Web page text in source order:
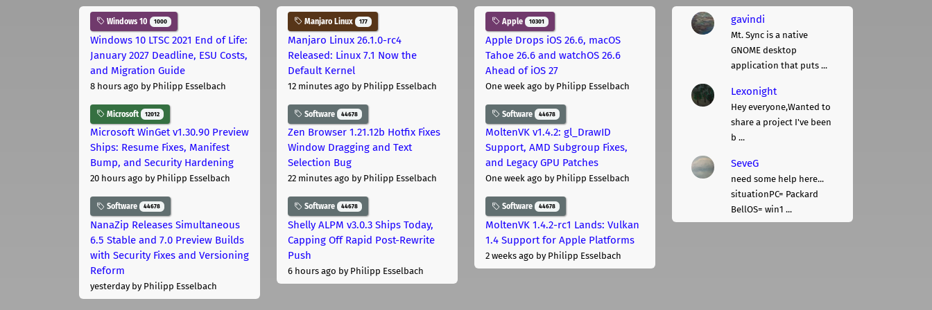
Windows 10 1000
Windows 10 LTSC 2021 End of Life:
January 2027 Deadline, ESU Costs,
and Migration Guide
8 hours ago by Philipp Esselbach
Microsoft 12012
Microsoft WinGet v1.30.90 Preview
Ships: Resume Fixes, Manifest
Bump, and Security Hardening
20 hours ago by Philipp Esselbach
Software 44678
NanaZip Releases Simultaneous
6.5 Stable and 7.0 Preview Builds
with Security Fixes and Versioning
Reform
yesterdayby Philipp Esselbach
Manjaro Linux 177
Manjaro Linux 26.1.0-rc4
Released: Linux 7.1 Now the
Default Kernel
12 minutes ago by Philipp Esselbach
Software 44678
Zen Browser 1.21.12b Hotfix Fixes
Window Dragging and Text
Selection Bug
22 minutes ago by Philipp Esselbach
Software 44678
Shelly ALPM v3.0.3 Ships Today,
Capping Off Rapid Post-Rewrite
Push
6 hours ago by Philipp Esselbach
Apple 10301
Apple Drops iOS 26.6, macOS
Tahoe 26.6 and watchOS 26.6
Ahead of iOS 27
One week ago by Philipp Esselbach
Software 44678
MoltenVK v1.4.2: gl_DrawID
Support, AMD Subgroup Fixes,
and Legacy GPU Patches
One week ago by Philipp Esselbach
Software 44678
MoltenVK 1.4.2-rc1 Lands: Vulkan
1.4 Support for Apple Platforms
2 weeks ago by Philipp Esselbach
gavindi
Mt. Sync is a native
GNOME desktop
application that puts ...
Lexonight
Hey everyone,Wanted to
share a project I've been
b ...
SeveG
need some help here...
situationPC= Packard
BellOS= win1 ...